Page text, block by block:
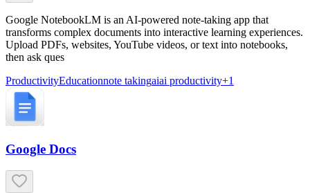
Google NotebookLM is an AI-powered note-taking app that
transforms complex documents into interactive learning experiences.
Upload PDFs, websites, YouTube videos, or text into notebooks,
then ask ques
ProductivityEducationnote takingaiai productivity+1
Google Docs